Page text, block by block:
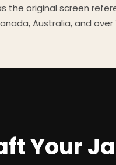
the original screen
Australia, and
Your